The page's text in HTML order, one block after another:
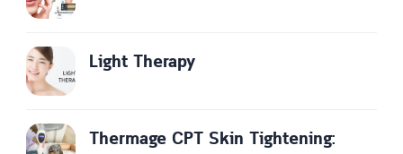
Light Therapy
Thermage CPT Skin Tightening: